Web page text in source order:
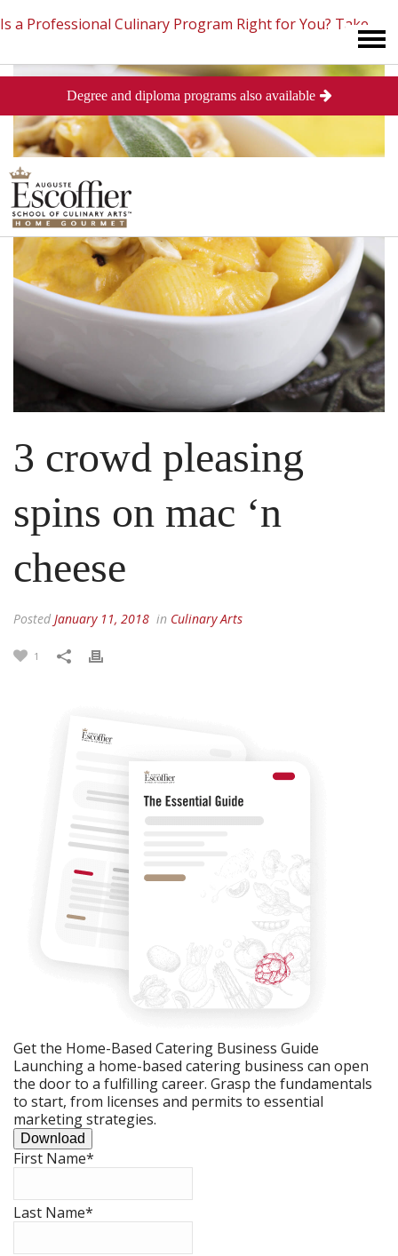
Is a Professional Culinary Program Right for You? Take
This Short Quiz Close
3 crowd pleasing
spins on mac ‘n
cheese
Posted January 11, 2018 in Culinary Arts
1
Get the Home-Based Catering Business Guide
Launching a home-based catering business can open
the door to a fulfilling career. Grasp the fundamentals
to start, from licenses and permits to essential
marketing strategies.
Download
First Name*
Last Name*
Degree and diploma programs also available